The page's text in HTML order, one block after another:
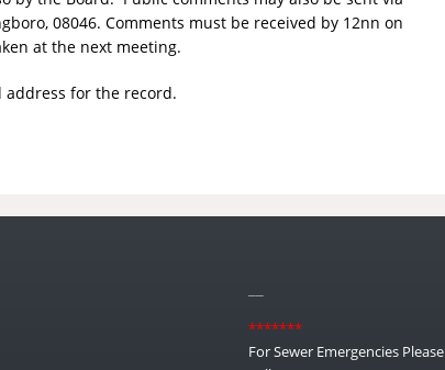
08046. Comments must be received by 12nn on
at the next meeting.
for the record.
*******
For Sewer Emergencies Please